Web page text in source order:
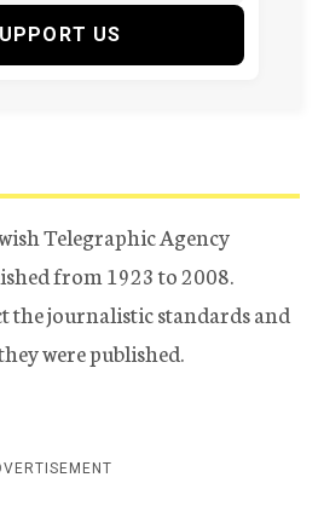
US
Telegraphic Agency
from 1923 to 2008.
the journalistic standards and
were published.